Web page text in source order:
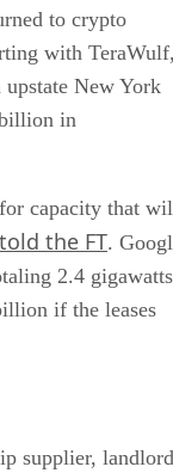
to crypto
with
New York
in
for capacity that
the FT.
2.4
if the leases
supplier, landlord